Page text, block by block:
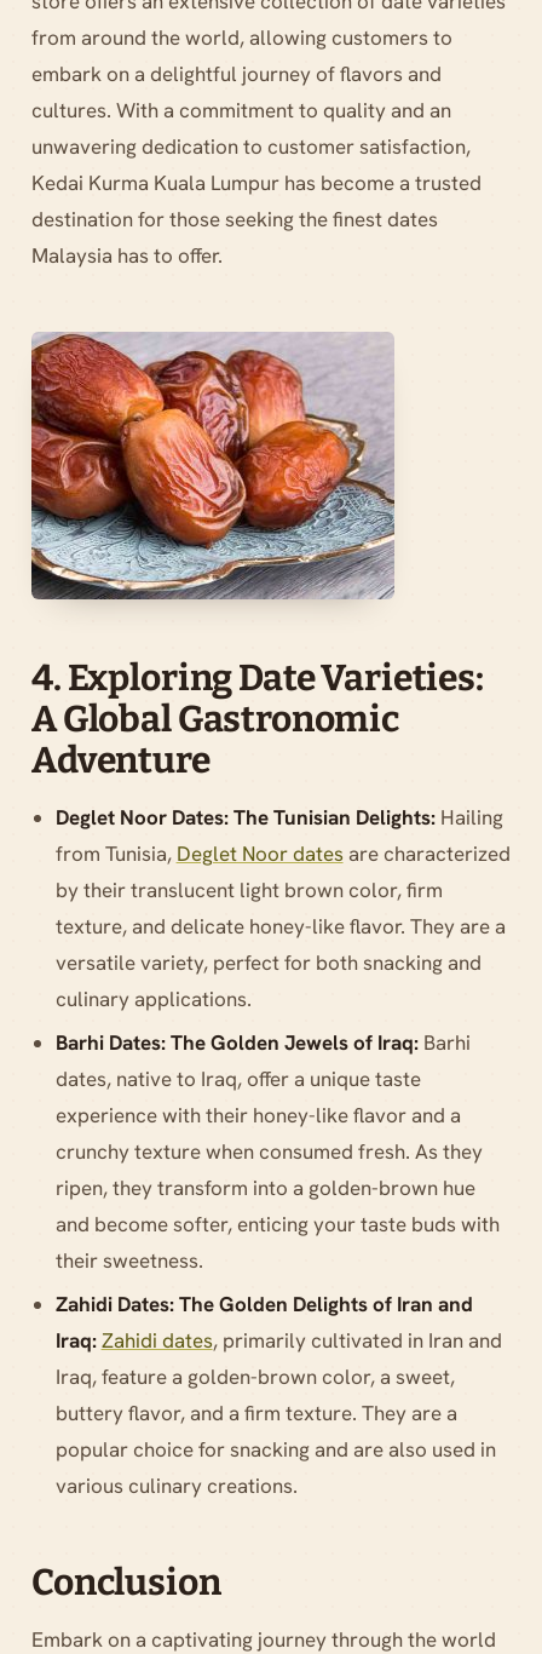
from around the world, allowing customers to
embark on a delightful journey of flavors and
cultures. With a commitment to quality and an
unwavering dedication to customer satisfaction,
Kedai Kurma Kuala Lumpur has become a trusted
destination for those seeking the finest dates
Malaysia has to offer.
4. Exploring Date Varieties:
A Global Gastronomic
Adventure
Deglet Noor Dates: The Tunisian Delights:Hailing
from Tunisia, Deglet Noor datesare characterized
by their translucent light brown color, firm
texture, and delicate honey-like flavor. They are a
versatile variety, perfect for both snacking and
culinary applications.
Barhi Dates: The Golden Jewels of Iraq:Barhi
dates, native to Iraq, offer a unique taste
experience with their honey-like flavor and a
crunchy texture when consumed fresh. As they
ripen, they transform into a golden-brown hue
and become softer, enticing your taste buds with
their sweetness.
Zahidi Dates: The Golden Delights of Iran and
Iraq: Zahidi dates, primarily cultivated in Iran and
Iraq, feature a golden-brown color, a sweet,
buttery flavor, and a firm texture. They are a
popular choice for snacking and are also used in
various culinary creations.
Conclusion
Embark on a captivating journey through the world